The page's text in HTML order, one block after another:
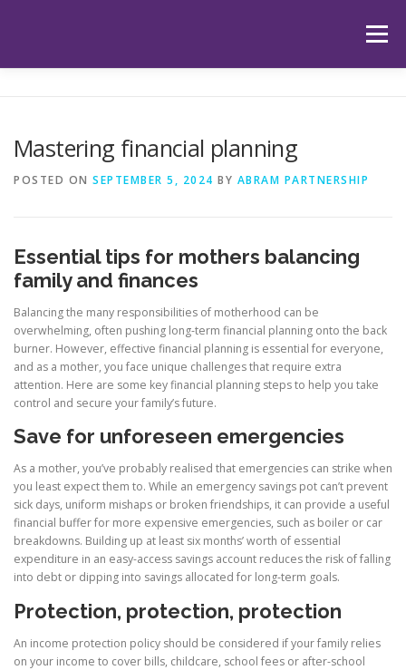
Menu
Mastering financial planning
POSTED ON SEPTEMBER 5, 2024 BY ABRAM PARTNERSHIP
Essential tips for mothers balancing
family and finances
Balancing the many responsibilities of motherhood can be
overwhelming, often pushing long-term financial planning onto the back
burner. However, effective financial planning is essential for everyone,
and as a mother, you face unique challenges that require extra
attention. Here are some key financial planning steps to help you take
control and secure your family’s future.
Save for unforeseen emergencies
As a mother, you’ve probably realised that emergencies can strike when
you least expect them to. While an emergency savings pot can’t prevent
sick days, uniform mishaps or broken friendships, it can provide a useful
financial buffer for more expensive emergencies, such as boiler or car
breakdowns. Building up at least six months’ worth of essential
expenditure in an easy-access savings account reduces the risk of falling
into debt or dipping into savings allocated for long-term goals.
Protection, protection, protection
An income protection policy should be considered if your family relies
on your income to cover bills, childcare, school fees or after-school